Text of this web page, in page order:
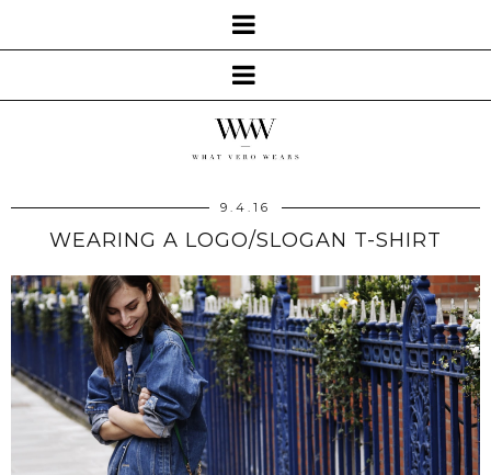
9.4.16
WEARING A LOGO/SLOGAN T-SHIRT